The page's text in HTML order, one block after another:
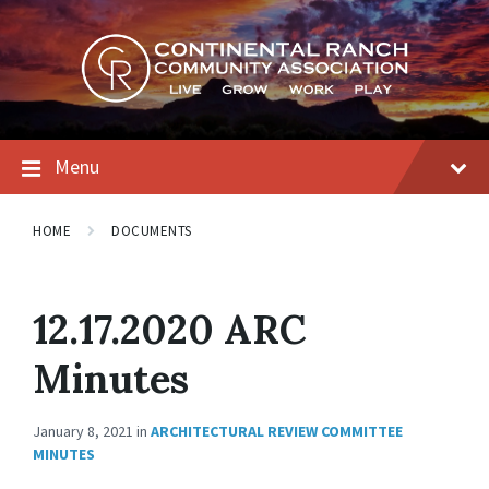
Skip
to
content
Skip
to
main
navigation
Skip
to
footer
Menu
HOME DOCUMENTS
12.17.2020 ARC
Minutes
January 8, 2021 in ARCHITECTURAL REVIEW COMMITTEE
MINUTES